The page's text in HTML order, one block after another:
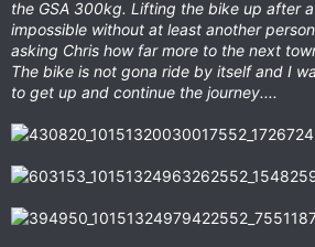
the GSA 300kg. Lifting the bike up after
impossible without at least another
asking Chris how far more to the next
The bike is not gona ride by itself and I
to get up and continue the journey....